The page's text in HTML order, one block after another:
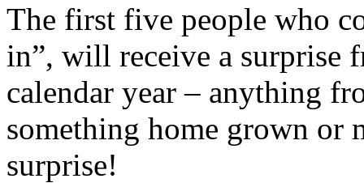
The first five people who
in”, will receive a surprise
calendar year – anything
something home grown or
surprise!